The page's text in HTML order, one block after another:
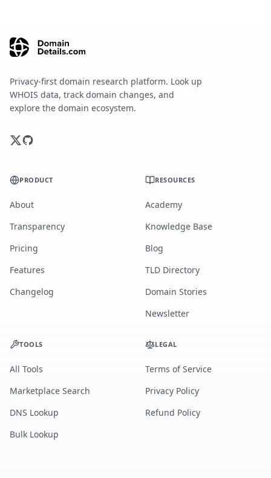
Privacy-first domain research platform. Look up
WHOIS data, track domain changes, and
explore the domain ecosystem.
PRODUCT
About
Transparency
Pricing
Features
Changelog
RESOURCES
Academy
Knowledge Base
Blog
TLD Directory
Domain Stories
Newsletter
TOOLS
All Tools
Marketplace Search
DNS Lookup
Bulk Lookup
LEGAL
Terms of Service
Privacy Policy
Refund Policy